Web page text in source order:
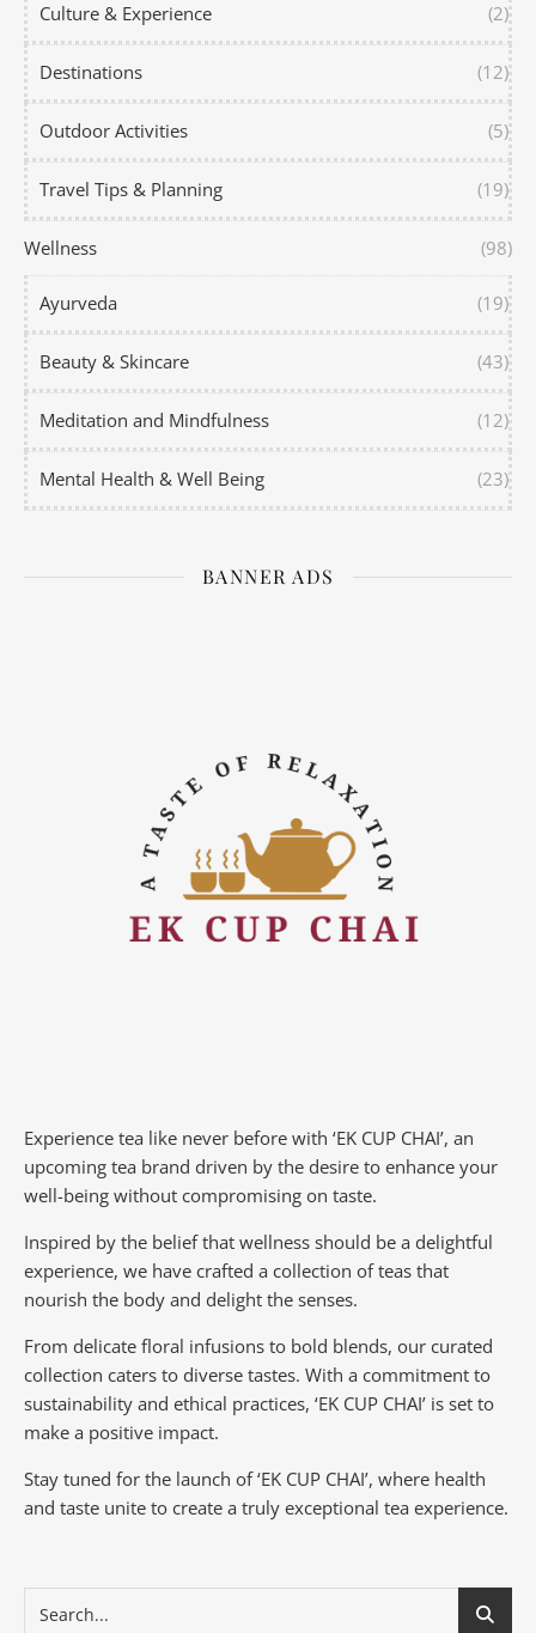
Culture & Experience (2)
Destinations (12)
Outdoor Activities (5)
Travel Tips & Planning (19)
Wellness (98)
Ayurveda (19)
Beauty & Skincare (43)
Meditation and Mindfulness (12)
Mental Health & Well Being (23)
BANNER ADS
Experience tea like never before with ‘EK CUP CHAI’, an
upcoming tea brand driven by the desire to enhance your
well-being without compromising on taste.
Inspired by the belief that wellness should be a delightful
experience, we have crafted a collection of teas that
nourish the body and delight the senses.
From delicate floral infusions to bold blends, our curated
collection caters to diverse tastes. With a commitment to
sustainability and ethical practices, ‘EK CUP CHAI’ is set to
make a positive impact.
Stay tuned for the launch of ‘EK CUP CHAI’, where health
and taste unite to create a truly exceptional tea experience.